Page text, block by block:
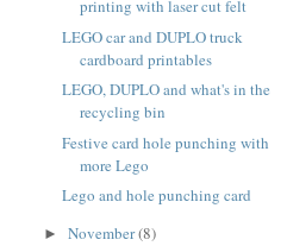
printing with laser cut felt
LEGO car and DUPLO truck
cardboard printables
LEGO, DUPLO and what's in the
recycling bin
Festive card hole punching with
more Lego
Lego and hole punching card
► November(8)